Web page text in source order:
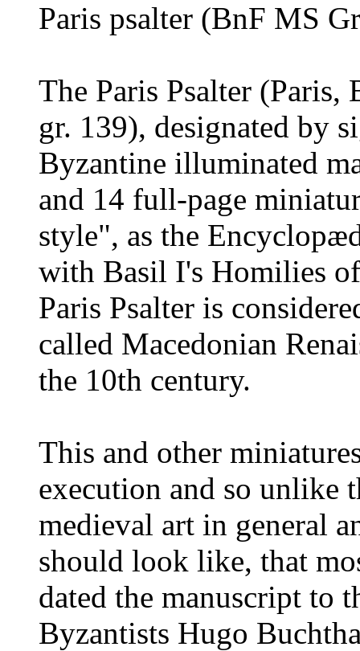
Paris psalter (BnF MS
The Paris Psalter
gr. 139), designated by
Byzantine illuminated
and 14 full-page
style", as the
with Basil I's Homilies
Paris Psalter is
called Macedonian
the 10th century.
This and other
execution and so unlike
medieval art in general
should look like, that
dated the manuscript to
Byzantists Hugo